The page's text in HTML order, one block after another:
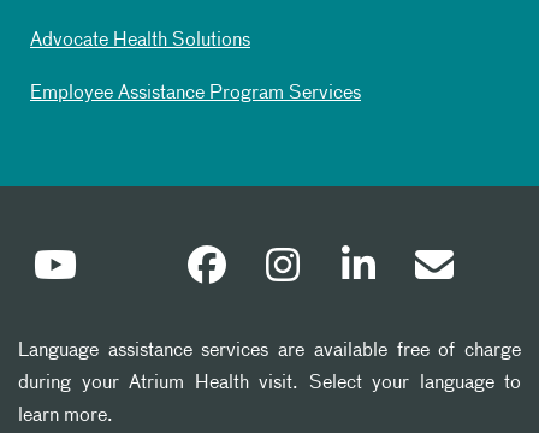
Advocate Health Solutions
Employee Assistance Program Services
Language assistance services are available free of charge
during your Atrium Health visit. Select your language to
learn more.